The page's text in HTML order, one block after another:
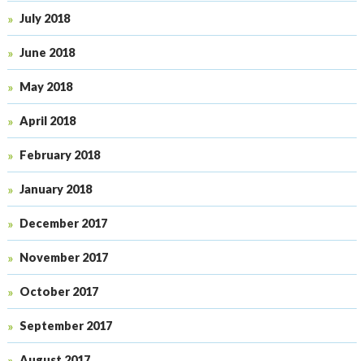
July 2018
June 2018
May 2018
April 2018
February 2018
January 2018
December 2017
November 2017
October 2017
September 2017